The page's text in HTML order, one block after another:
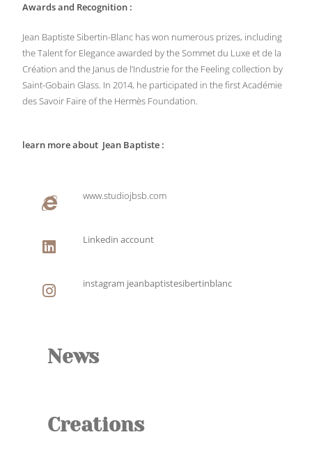
Awards and Recognition :
Jean Baptiste Sibertin-Blanc has won numerous prizes, including
the Talent for Elegance awarded by the Sommet du Luxe et de la
Création and the Janus de l’Industrie for the Feeling collection by
Saint-Gobain Glass. In 2014, he participated in the first Académie
des Savoir Faire of the Hermès Foundation.
learn more about Jean Baptiste :
www.studiojbsb.com
Linkedin account
instagram jeanbaptistesibertinblanc
News
Creations